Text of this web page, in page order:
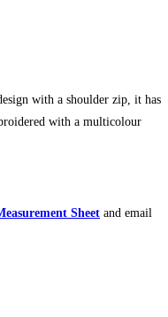
with a shoulder zip, it has
with a multicolour
Sheet and email